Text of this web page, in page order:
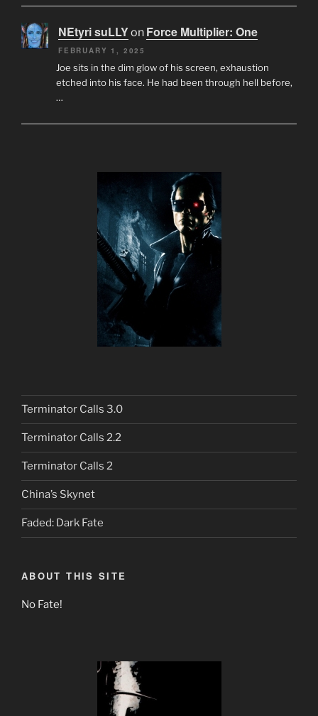
NEtyri suLLYon Force Multiplier: One
FEBRUARY 1, 2025
Joe sits in the dim glow of his screen, exhaustion
etched into his face. He had been through hell before,
…
Terminator Calls 3.0
Terminator Calls 2.2
Terminator Calls 2
China’s Skynet
Faded: Dark Fate
ABOUT THIS SITE
No Fate!